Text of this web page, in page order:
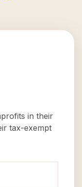
in their
tax-exempt